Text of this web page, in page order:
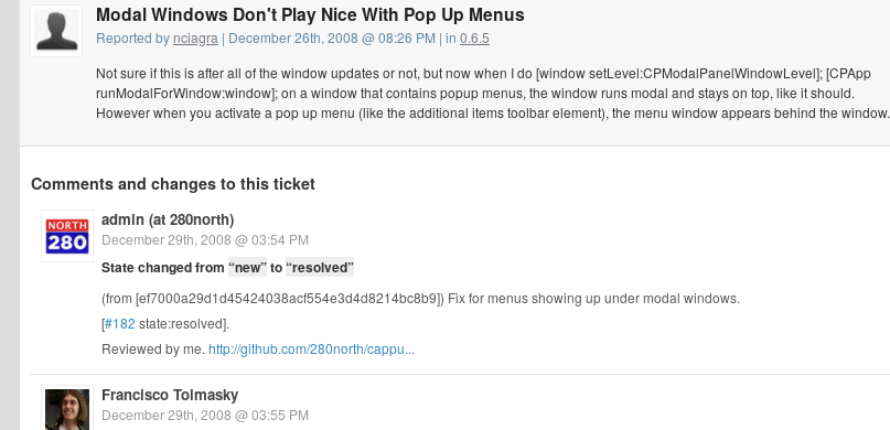
Modal Windows Don't Play Nice With Pop Up Menus
Reported by nciagra | December 26th, 2008 @ 08:26 PM | in 0.6.5
Not sure if this is after all of the window updates or not, but now when I do [window setLevel:CPModalPanelWindowLevel]; [CPApp
runModalForWindow:window]; on a window that contains popup menus, the window runs modal and stays on top, like it should.
However when you activate a pop up menu (like the additional items toolbar element), the menu window appears behind the window.
Comments and changes to this ticket
admin (at 280north)
December 29th, 2008 @ 03:54 PM
State changed from “new”to“resolved”
(from [ef7000a29d1d45424038acf554e3d4d8214bc8b9]) Fix for menus showing up under modal windows.
[#182 state:resolved].
Reviewed by me. http://github.com/280north/cappu...
Francisco Tolmasky
December 29th, 2008 @ 03:55 PM